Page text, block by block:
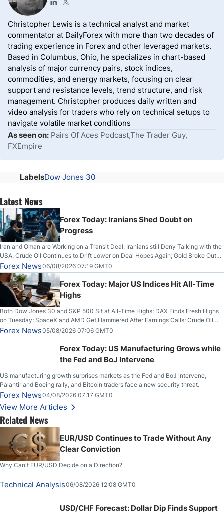
Christopher Lewis is a technical analyst and market
commentator at DailyForex with more than two decades of
trading experience in Forex and other leveraged markets.
Based in Columbus, Ohio, he specializes in chart-based
analysis of major currency pairs, stock indices,
commodities, and energy markets, focusing on clear
support and resistance levels, trend structure, and risk
management. Christopher produces daily written and
video analysis for traders who rely on technical setups to
navigate volatile market conditions
As seen on: Pairs Of Aces Podcast,The Trader Guy,
FXEmpire
LabelsDow Jones 30
Latest News
Forex Today: Iranians Shed Doubt on
Progress
Iran and Oman are Working on a Transit Deal; Iranians still Deny Talking with the
USA; Crude Oil Continues to Drift Lower on Deal Hopes Again; Gold Broke Out
on Wednesday, Clearing the Crucial $4200 level; The Aussie Dollar Trades
Higher on Wednesday Against the Greenback
Forex News06/08/2026 07:19 GMT0
Forex Today: Major US Indices Hit All-Time
Highs
Both Dow Jones 30 and S&P 500 Sit at All-Time Highs; DAX Finds Fresh Highs
on Tuesday; SpaceX and AMD Get Hammered After Earnings Calls; Crude Oil
Slices Below $80 on Renewed Hopes; US Dollar Continues to Attempt to
Stabilize Against the Yen; Mexican Peso Sees Rally as Rates Drop
Forex News05/08/2026 07:06 GMT0
Forex Today: US Manufacturing Grows while
the Fed and BoJ Intervene
US manufacturing growth surprises markets as the Fed and BoJ intervene,
Palantir and Boeing rally, and Bitcoin traders face a new security threat.
Forex News04/08/2026 07:17 GMT0
View More Articles
Related News
EUR/USD Continues to Trade Without Any
Clear Conviction
Why Can't EUR/USD Decide on a Direction?
Technical Analysis06/08/2026 12:08 GMT0
USD/CHF Forecast: Dollar Dip Finds Support